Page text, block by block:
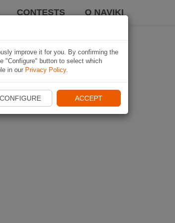
CONTESTS O NAVIKI
improve it for you. By confirming the
"Configure" button to select which
in our Privacy Policy.
CONFIGURE ACCEPT